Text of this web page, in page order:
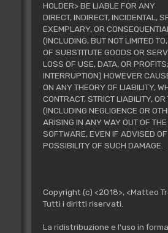
HOLDER> BE LIABLE FOR ANY
DIRECT, INDIRECT, INCIDENTAL,
EXEMPLARY, OR
(INCLUDING, BUT NOT LIMITED
OF SUBSTITUTE GOODS OR
LOSS OF USE, DATA, OR
INTERRUPTION) HOWEVER
ON ANY THEORY OF LIABILITY,
CONTRACT, STRICT LIABILITY, OR
(INCLUDING NEGLIGENCE OR
ARISING IN ANY WAY OUT OF
SOFTWARE, EVEN IF ADVISED
POSSIBILITY OF SUCH DAMAGE.
Copyright (c) <2018>, <Matteo
Tutti i diritti riservati.
La ridistribuzione e l'uso in